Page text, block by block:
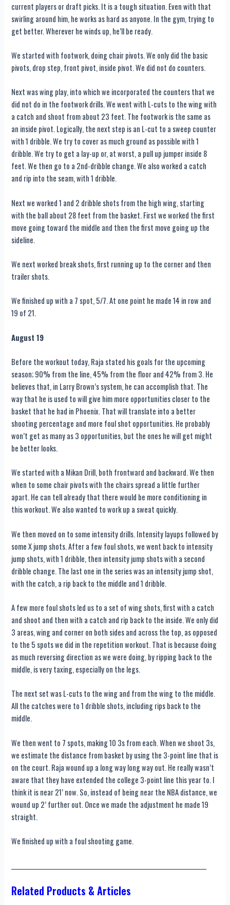
current players or draft picks. It is a tough situation. Even with that
swirling around him, he works as hard as anyone. In the gym, trying to
get better. Wherever he winds up, he’ll be ready.
We started with footwork, doing chair pivots. We only did the basic
pivots, drop step, front pivot, inside pivot. We did not do counters.
Next was wing play, into which we incorporated the counters that we
did not do in the footwork drills. We went with L-cuts to the wing with
a catch and shoot from about 23 feet. The footwork is the same as
an inside pivot. Logically, the next step is an L-cut to a sweep counter
with 1 dribble. We try to cover as much ground as possible with 1
dribble. We try to get a lay-up or, at worst, a pull up jumper inside 8
feet. We then go to a 2nd-dribble change. We also worked a catch
and rip into the seam, with 1 dribble.
Next we worked 1 and 2 dribble shots from the high wing, starting
with the ball about 28 feet from the basket. First we worked the first
move going toward the middle and then the first move going up the
sideline.
We next worked break shots, first running up to the corner and then
trailer shots.
We finished up with a 7 spot, 5/7. At one point he made 14 in row and
19 of 21.
August 19
Before the workout today, Raja stated his goals for the upcoming
season; 90% from the line, 45% from the floor and 42% from 3. He
believes that, in Larry Brown’s system, he can accomplish that. The
way that he is used to will give him more opportunities closer to the
basket that he had in Phoenix. That will translate into a better
shooting percentage and more foul shot opportunities. He probably
won’t get as many as 3 opportunities, but the ones he will get might
be better looks.
We started with a Mikan Drill, both frontward and backward. We then
when to some chair pivots with the chairs spread a little further
apart. He can tell already that there would be more conditioning in
this workout. We also wanted to work up a sweat quickly.
We then moved on to some intensity drills. Intensity layups followed by
some X jump shots. After a few foul shots, we went back to intensity
jump shots, with 1 dribble, then intensity jump shots with a second
dribble change. The last one in the series was an intensity jump shot,
with the catch, a rip back to the middle and 1 dribble.
A few more foul shots led us to a set of wing shots, first with a catch
and shoot and then with a catch and rip back to the inside. We only did
3 areas, wing and corner on both sides and across the top, as opposed
to the 5 spots we did in the repetition workout. That is because doing
as much reversing direction as we were doing, by ripping back to the
middle, is very taxing, especially on the legs.
The next set was L-cuts to the wing and from the wing to the middle.
All the catches were to 1 dribble shots, including rips back to the
middle.
We then went to 7 spots, making 10 3s from each. When we shoot 3s,
we estimate the distance from basket by using the 3-point line that is
on the court. Raja wound up a long way long way out. He really wasn’t
aware that they have extended the college 3-point line this year to. I
think it is near 21’ now. So, instead of being near the NBA distance, we
wound up 2’ further out. Once we made the adjustment he made 19
straight.
We finished up with a foul shooting game.
Related Products & Articles